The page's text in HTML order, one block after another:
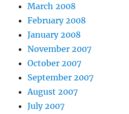
March 2008
February 2008
January 2008
November 2007
October 2007
September 2007
August 2007
July 2007